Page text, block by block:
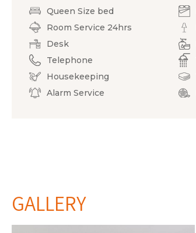
Queen Size bed
Room Service 24hrs
Desk
Telephone
Housekeeping
Alarm Service
GALLERY